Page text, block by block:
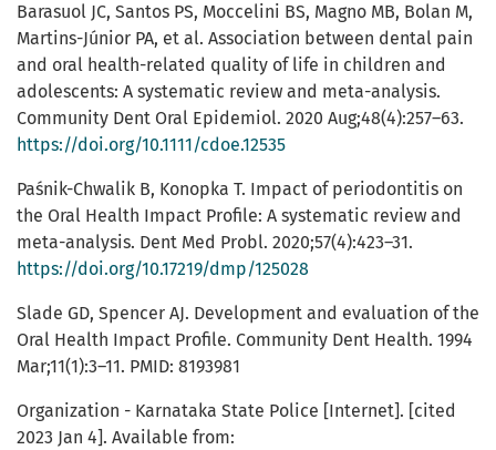
Barasuol JC, Santos PS, Moccelini BS, Magno MB, Bolan M,
Martins-Júnior PA, et al. Association between dental pain
and oral health-related quality of life in children and
adolescents: A systematic review and meta-analysis.
Community Dent Oral Epidemiol. 2020 Aug;48(4):257–63.
https://doi.org/10.1111/cdoe.12535
Paśnik-Chwalik B, Konopka T. Impact of periodontitis on
the Oral Health Impact Profile: A systematic review and
meta-analysis. Dent Med Probl. 2020;57(4):423–31.
https://doi.org/10.17219/dmp/125028
Slade GD, Spencer AJ. Development and evaluation of the
Oral Health Impact Profile. Community Dent Health. 1994
Mar;11(1):3–11. PMID: 8193981
Organization - Karnataka State Police [Internet]. [cited
2023 Jan 4]. Available from: